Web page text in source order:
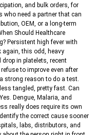
and bulk orders, for
who need a partner that can
OEM, or a long-term
Should Healthcare
Persistent high fever with
again, this odd, heavy
in platelets, recent
to improve even after
strong reason to do a test.
tangled, pretty fast. Can
Dengue, Malaria, and
really does require its own
the correct cause sooner
labs, distributors, and